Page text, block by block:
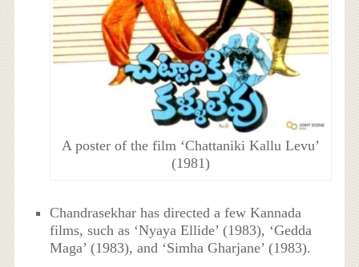
A poster of the film ‘Chattaniki Kallu Levu’
(1981)
Chandrasekhar has directed a few Kannada
films, such as ‘Nyaya Ellide’ (1983), ‘Gedda
Maga’ (1983), and ‘Simha Gharjane’ (1983).